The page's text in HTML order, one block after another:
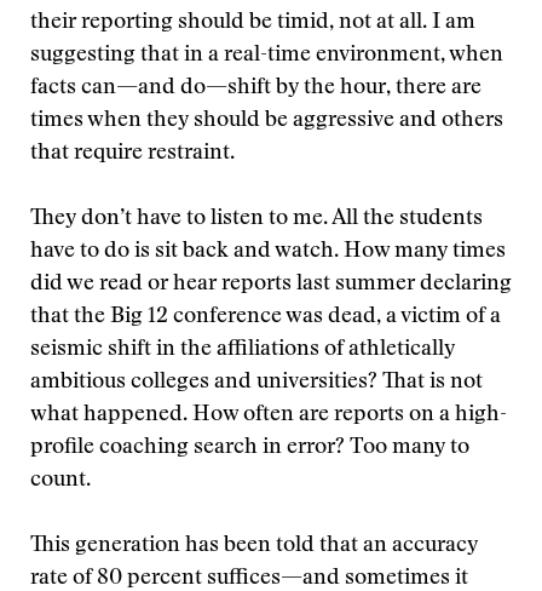
their reporting should be timid, not at all. I am
suggesting that in a real-time environment, when
facts can—and do—shift by the hour, there are
times when they should be aggressive and others
that require restraint.
They don’t have to listen to me. All the students
have to do is sit back and watch. How many times
did we read or hear reports last summer declaring
that the Big 12 conference was dead, a victim of a
seismic shift in the affiliations of athletically
ambitious colleges and universities? That is not
what happened. How often are reports on a high-
profile coaching search in error? Too many to
count.
This generation has been told that an accuracy
rate of 80 percent suffices—and sometimes it